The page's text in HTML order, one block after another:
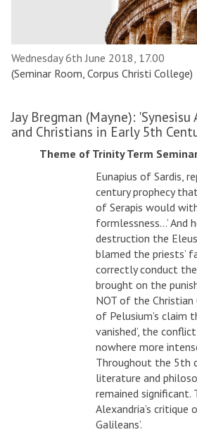
Wednesday 6th June 2018, 17.00
(Seminar Room, Corpus Christi College)
Jay Bregman (Mayne):
and Christians in Early 5th
Theme of Trinity Term
Eunapius of Sardis,
century prophecy
of Serapis would
formlessness…’ And
destruction the
blamed the priests’
correctly conduct
brought on the
NOT of the Christian
of Pelusium’s claim
vanished’, the
nowhere more
Throughout the 5th
literature and
remained significant.
Alexandria’s critique
Galileans’.